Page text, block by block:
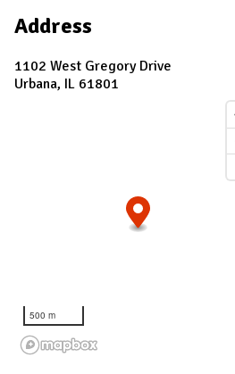
I
N
Address
1102 West Gregory Drive
Urbana, IL 61801
500 m